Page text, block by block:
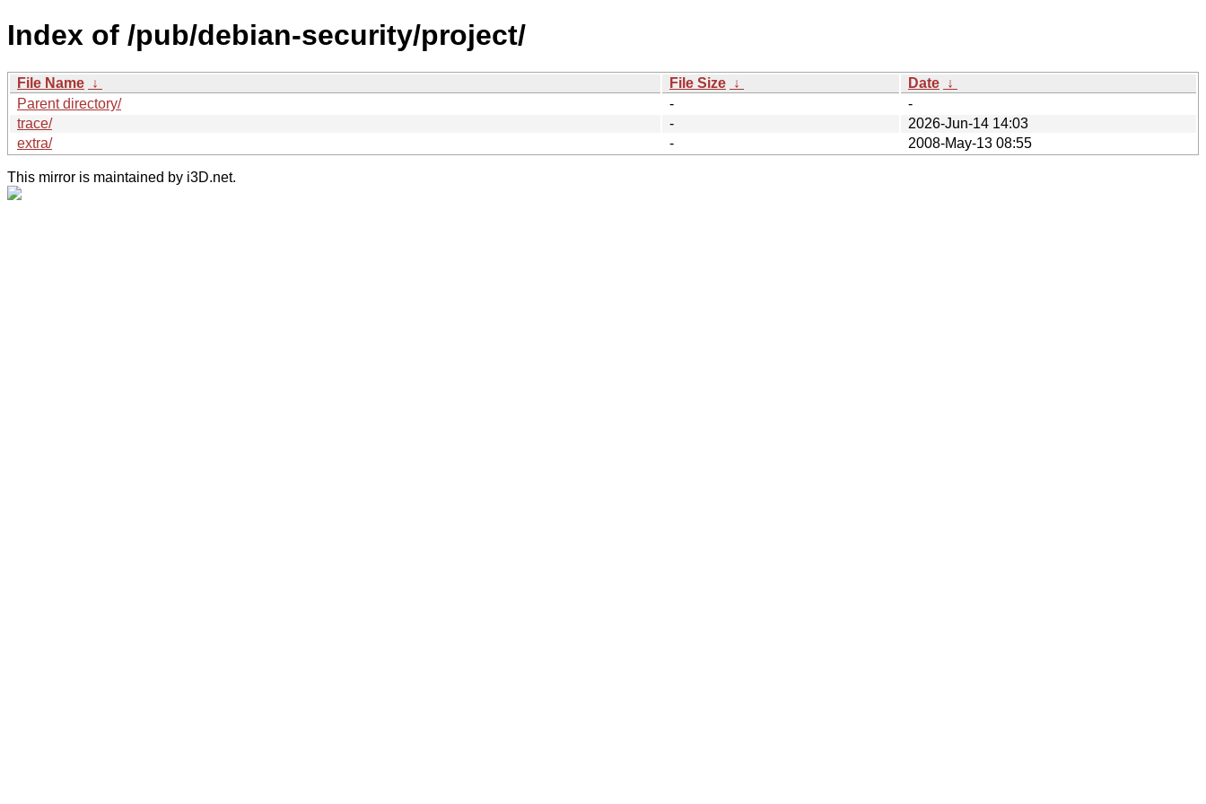
Index of /pub/debian-security/project/
File Name ↓ File Size ↓ Date ↓
Parent directory/
-
-
trace/
-
2026-Jun-14 14:03
extra/
- 2008-May-13 08:55
This mirror is maintained by i3D.net.